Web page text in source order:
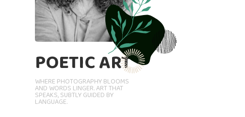
POETIC ART
WHERE PHOTOGRAPHY BLOOMS
AND WORDS LINGER. ART THAT
SPEAKS, SUBTLY GUIDED BY
LANGUAGE.